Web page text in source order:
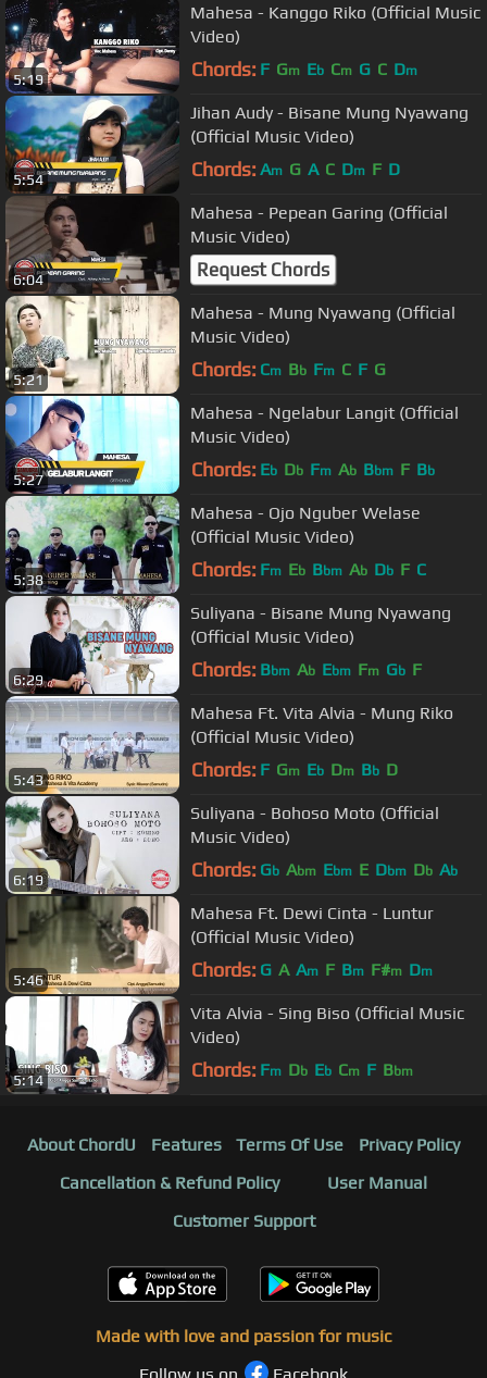
5:19
Mahesa - Kanggo Riko (Official Music
Video)
Chords: F Gm Eb Cm G C Dm
5:54
Jihan Audy - Bisane Mung Nyawang
(Official Music Video)
Chords: Am G A C Dm F D
6:04
Mahesa - Pepean Garing (Official
Music Video)
Request Chords
5:21
Mahesa - Mung Nyawang (Official
Music Video)
Chords: Cm Bb Fm C F G
5:27
Mahesa - Ngelabur Langit (Official
Music Video)
Chords: Eb Db Fm Ab Bbm F Bb
5:38
Mahesa - Ojo Nguber Welase
(Official Music Video)
Chords: Fm Eb Bbm Ab Db F C
6:29
Suliyana - Bisane Mung Nyawang
(Official Music Video)
Chords: Bbm Ab Ebm Fm Gb F
5:43
Mahesa Ft. Vita Alvia - Mung Riko
(Official Music Video)
Chords: F Gm Eb Dm Bb D
6:19
Suliyana - Bohoso Moto (Official
Music Video)
Chords: Gb Abm Ebm E Dbm Db Ab
5:46
Mahesa Ft. Dewi Cinta - Luntur
(Official Music Video)
Chords: G A Am F Bm F#m Dm
5:14
Vita Alvia - Sing Biso (Official Music
Video)
Chords: Fm Db Eb Cm F Bbm
About ChordU Features Terms Of Use
Privacy Policy
Cancellation & Refund Policy
User Manual
Customer Support
Made with love and passion for music